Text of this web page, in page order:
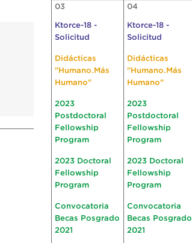
03
Ktorce-18 -
Solicitud
Didácticas
"Humano.Más
Humano"
2023
Postdoctoral
Fellowship
Program
2023 Doctoral
Fellowship
Program
Convocatoria
Becas Posgrado
2021
04
Ktorce-18 -
Solicitud
Didácticas
"Humano.Más
Humano"
2023
Postdoctoral
Fellowship
Program
2023 Doctoral
Fellowship
Program
Convocatoria
Becas Posgrado
2021